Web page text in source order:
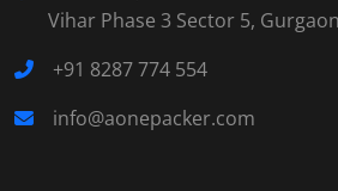
Vihar Phase 3 Sector 5,
+91 8287 774 554
info@aonepacker.com